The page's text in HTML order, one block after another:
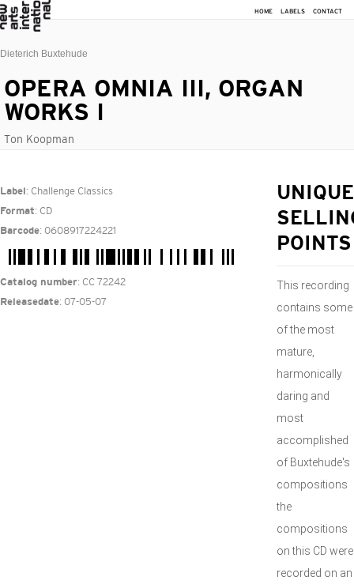
HOME LABELS CONTACT
Dieterich Buxtehude
OPERA OMNIA III, ORGAN
WORKS I
Ton Koopman
Label : Challenge Classics
Format: CD
Barcode: 0608917224221
Catalog number: CC 72242
Releasedate: 07-05-07
UNIQUE
POINTS
This recording
contains some
of the most
mature,
harmonically
daring and
most
accomplished
of Buxtehude's
compositions
the
compositions
on this CD were
recorded on an